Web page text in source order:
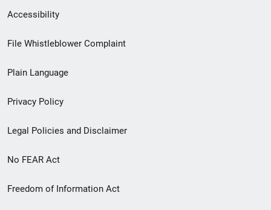
Secondary
Footer
menu
Accessibility
File Whistleblower Complaint
Plain Language
Privacy Policy
Legal Policies and Disclaimer
No FEAR Act
Freedom of Information Act